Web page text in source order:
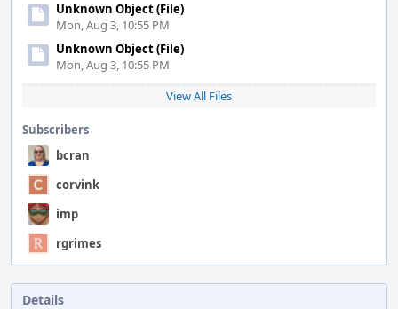
Unknown Object (File)
Mon, Aug 3, 10:55 PM
Unknown Object (File)
Mon, Aug 3, 10:55 PM
View All Files
Subscribers
bcran
corvink
imp
rgrimes
Details